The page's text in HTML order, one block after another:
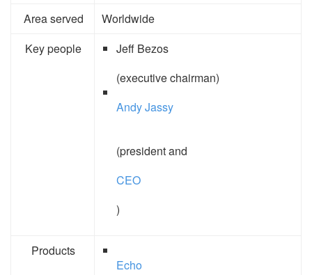
Area served
Worldwide
Key people
Jeff Bezos
(executive chairman)
Andy Jassy
(president and
CEO
)
Products
Echo